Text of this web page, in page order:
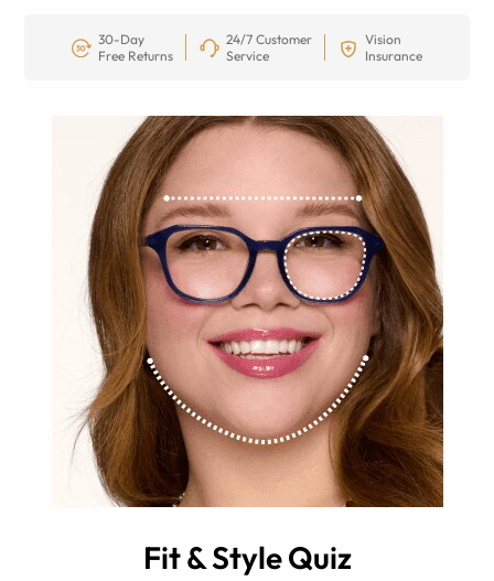
30-Day
Free Returns
24/7 Customer
Service
Vision
Insurance
Fit & Style Quiz